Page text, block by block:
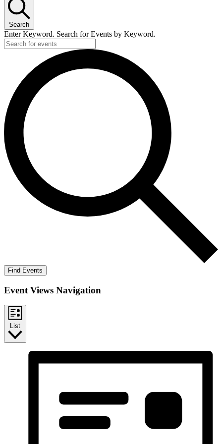
Search
Enter Keyword. Search for Events by Keyword.
Find Events
Event Views Navigation
List